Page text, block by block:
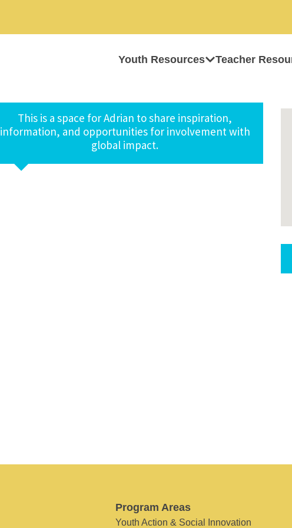
Youth Resources Teacher
This is a space for Adrian to share inspiration,
information, and opportunities for involvement with
global impact.
Program Areas
Youth Action & Social Innovation